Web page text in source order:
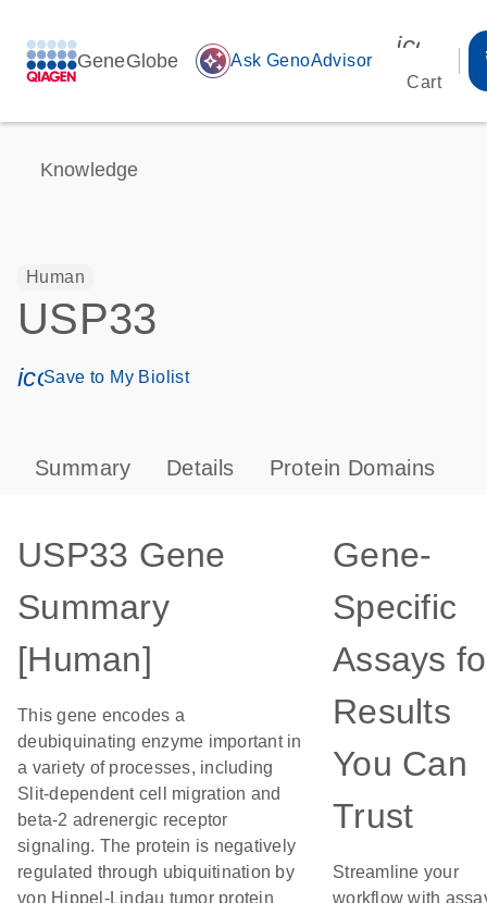
GeneGlobe auto_awesome Ask GenoAdvisor
Cart
Knowledge
Human
USP33
icon_0171_ls_qf_save_program-s
Save to My Biolist
Summary Details Protein Domains
USP33 Gene
Summary
[Human]
This gene encodes a
deubiquinating enzyme important in
a variety of processes, including
Slit-dependent cell migration and
beta-2 adrenergic receptor
signaling. The protein is negatively
regulated through ubiquitination by
von Hippel-Lindau tumor protein
Gene-
Specific
Assays
Results
You Can
Trust
Streamline your
workflow with